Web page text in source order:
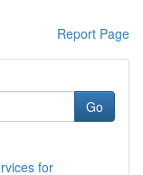
Report Page
Go
for